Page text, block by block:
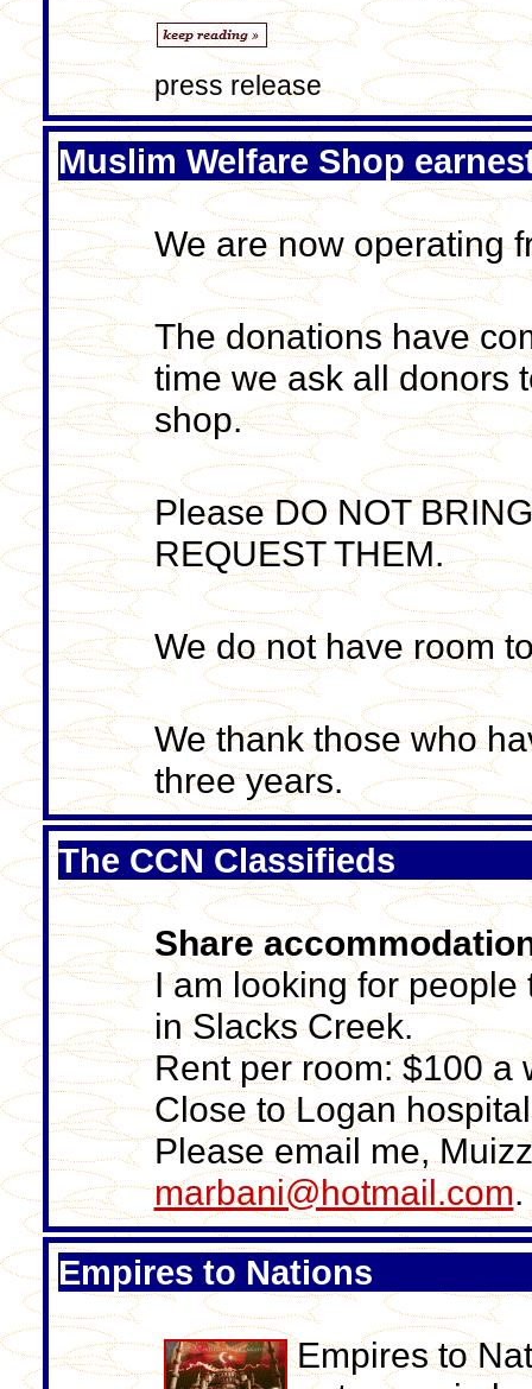
press release
Muslim Welfare Shop
We are now operating
The donations have
time we ask all donors
shop.
Please DO NOT
REQUEST THEM.
We do not have room
We thank those who
three years.
The CCN Classifieds
Share
I am looking for
in Slacks Creek.
Rent per room: $100 a
Close to Logan
Please email me,
marbani@hotmail.com.
Empires to Nations
Empires to